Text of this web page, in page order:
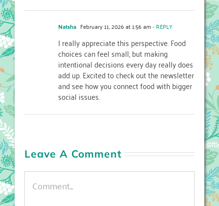
Natsha February 11, 2026 at 1:56 am- REPLY
I really appreciate this perspective. Food
choices can feel small, but making
intentional decisions every day really does
add up. Excited to check out the newsletter
and see how you connect food with bigger
social issues.
Leave A Comment
Comment